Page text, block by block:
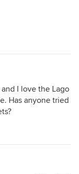
I love the Lago
Has anyone tried